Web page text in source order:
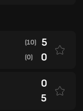
(10) 5
(0) 0
0
5